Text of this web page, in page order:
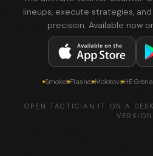
lineups, execute strategies,
precision. Available now
SmokesFlashesMolotovsHE
OPEN TACTICIAN.IT ON A